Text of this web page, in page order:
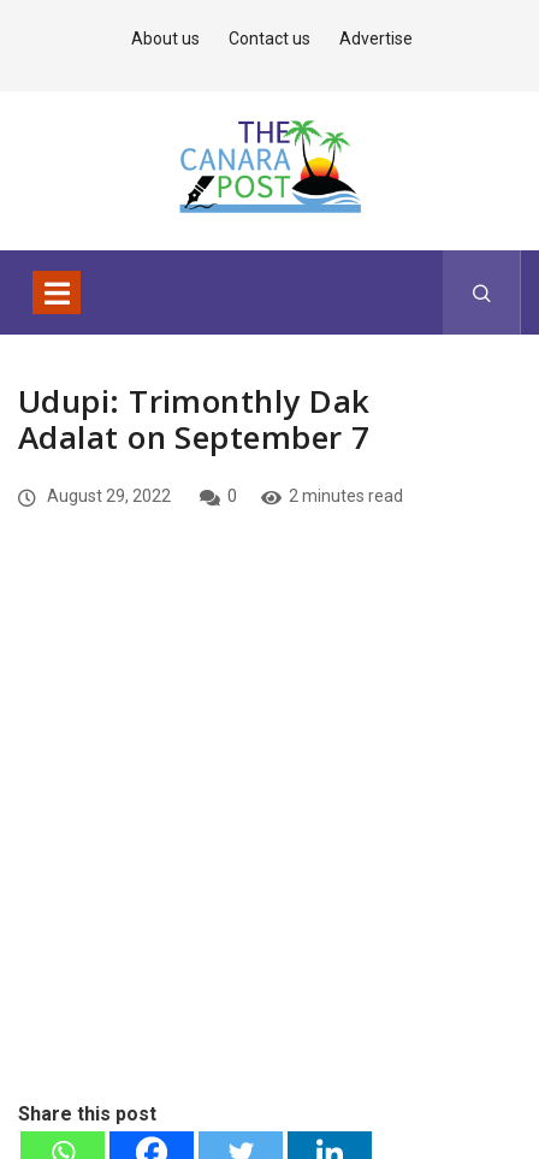
About us Contact us Advertise
Udupi: Trimonthly Dak
Adalat on September 7
August 29, 2022 0 2 minutes read
Share this post